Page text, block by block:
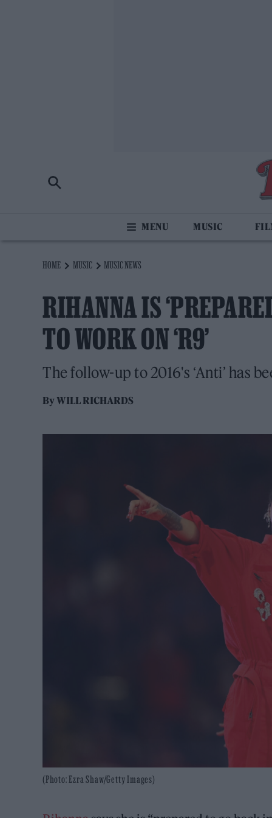
MUSIC
HOME MUSIC MUSIC NEWS
RIHANNA IS
TO WORK ON ‘R9’
The follow-up to 2016's ‘Anti’ has
ByWILL RICHARDS
(Photo: Ezra Shaw/Getty Images)